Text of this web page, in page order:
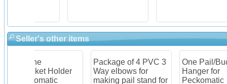
Seller's other items
Package of 4 PVC 3
Way elbows for
making pail stand for
One Pail/Bucket
Hanger for
Peckomatic